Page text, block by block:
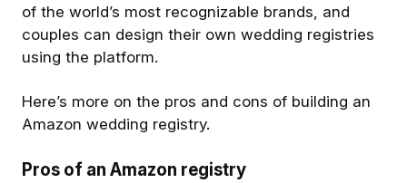
of the world’s most recognizable brands, and
couples can design their own wedding registries
using the platform.
Here’s more on the pros and cons of building an
Amazon wedding registry.
Pros of an Amazon registry